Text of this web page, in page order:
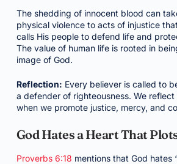
The shedding of innocent blood can
physical violence to acts of injustice
calls His people to defend life and
The value of human life is rooted in
image of God.
Reflection: Every believer is called to
a defender of righteousness. We
when we promote justice, mercy, and
God Hates a Heart That
Proverbs 6:18 mentions that God hates